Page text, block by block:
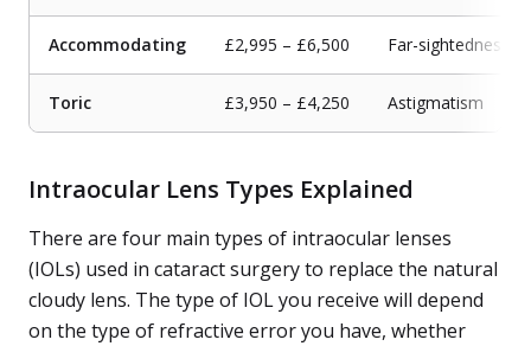
Accommodating £2,995 – £6,500 Far-sightedness
Toric £3,950 – £4,250 Astigmatism
Intraocular Lens Types Explained
There are four main types of intraocular lenses
(IOLs) used in cataract surgery to replace the natural
cloudy lens. The type of IOL you receive will depend
on the type of refractive error you have, whether